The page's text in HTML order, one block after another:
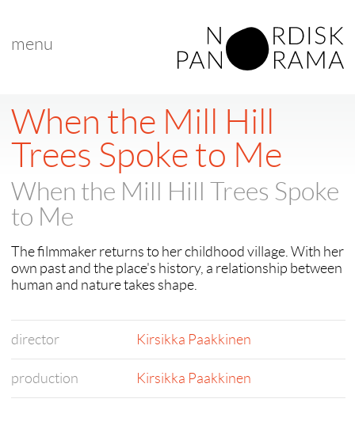
menu
When the Mill Hill
Trees Spoke to Me
When the Mill Hill Trees Spoke
to Me
The filmmaker returns to her childhood village. With her
own past and the place's history, a relationship between
human and nature takes shape.
director Kirsikka Paakkinen
production Kirsikka Paakkinen